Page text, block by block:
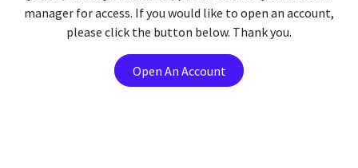
manager for access. If you would like to open an account,
please click the button below. Thank you.
Open An Account